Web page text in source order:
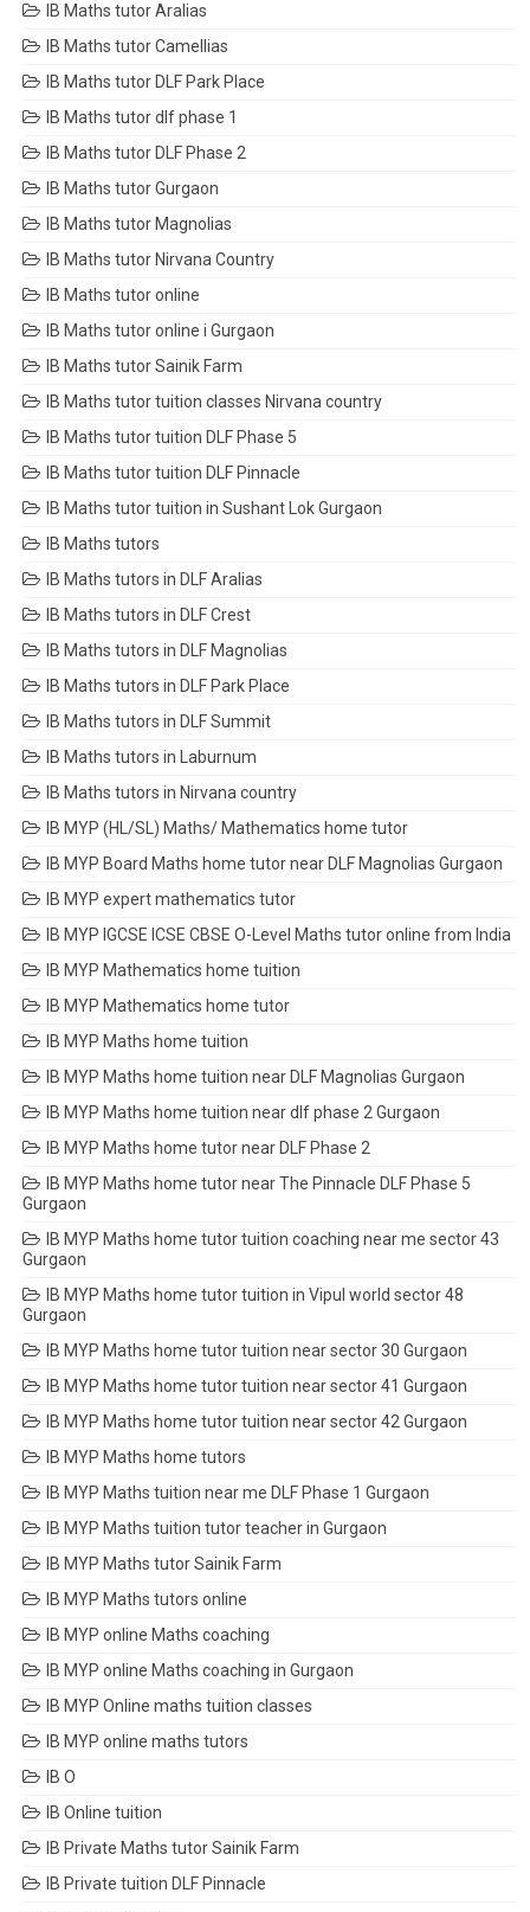
IB Maths tutor Aralias
IB Maths tutor Camellias
IB Maths tutor DLF Park Place
IB Maths tutor dlf phase 1
IB Maths tutor DLF Phase 2
IB Maths tutor Gurgaon
IB Maths tutor Magnolias
IB Maths tutor Nirvana Country
IB Maths tutor online
IB Maths tutor online i Gurgaon
IB Maths tutor Sainik Farm
IB Maths tutor tuition classes Nirvana country
IB Maths tutor tuition DLF Phase 5
IB Maths tutor tuition DLF Pinnacle
IB Maths tutor tuition in Sushant Lok Gurgaon
IB Maths tutors
IB Maths tutors in DLF Aralias
IB Maths tutors in DLF Crest
IB Maths tutors in DLF Magnolias
IB Maths tutors in DLF Park Place
IB Maths tutors in DLF Summit
IB Maths tutors in Laburnum
IB Maths tutors in Nirvana country
IB MYP (HL/SL) Maths/ Mathematics home tutor
IB MYP Board Maths home tutor near DLF Magnolias Gurgaon
IB MYP expert mathematics tutor
IB MYP IGCSE ICSE CBSE O-Level Maths tutor online from India
IB MYP Mathematics home tuition
IB MYP Mathematics home tutor
IB MYP Maths home tuition
IB MYP Maths home tuition near DLF Magnolias Gurgaon
IB MYP Maths home tuition near dlf phase 2 Gurgaon
IB MYP Maths home tutor near DLF Phase 2
IB MYP Maths home tutor near The Pinnacle DLF Phase 5
Gurgaon
IB MYP Maths home tutor tuition coaching near me sector 43
Gurgaon
IB MYP Maths home tutor tuition in Vipul world sector 48
Gurgaon
IB MYP Maths home tutor tuition near sector 30 Gurgaon
IB MYP Maths home tutor tuition near sector 41 Gurgaon
IB MYP Maths home tutor tuition near sector 42 Gurgaon
IB MYP Maths home tutors
IB MYP Maths tuition near me DLF Phase 1 Gurgaon
IB MYP Maths tuition tutor teacher in Gurgaon
IB MYP Maths tutor Sainik Farm
IB MYP Maths tutors online
IB MYP online Maths coaching
IB MYP online Maths coaching in Gurgaon
IB MYP Online maths tuition classes
IB MYP online maths tutors
IB O
IB Online tuition
IB Private Maths tutor Sainik Farm
IB Private tuition DLF Pinnacle